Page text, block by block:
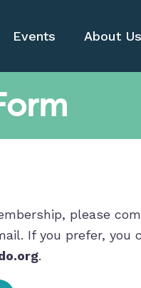
Events About Us
please
If you prefer,
.